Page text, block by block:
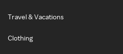
Travel & Vacations
Clothing